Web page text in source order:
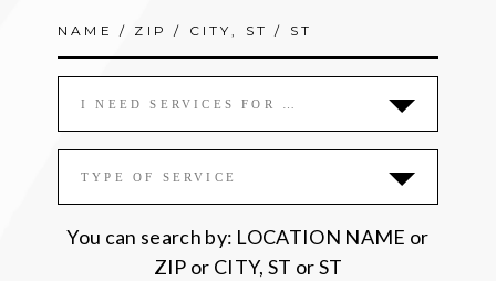
I NEED SERVICES FOR …
TYPE OF SERVICE
You can search by: LOCATION NAME or
ZIP or CITY, ST or ST